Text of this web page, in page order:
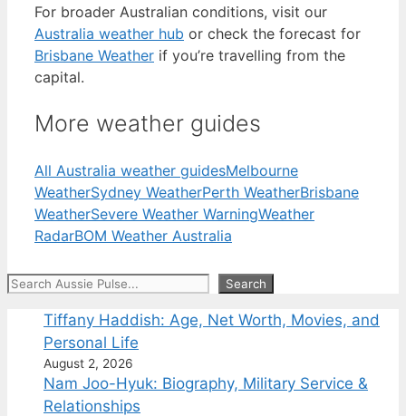
For broader Australian conditions, visit our
Australia weather hub or check the forecast for
Brisbane Weather if you’re travelling from the
capital.
More weather guides
All Australia weather guidesMelbourne
WeatherSydney WeatherPerth WeatherBrisbane
WeatherSevere Weather WarningWeather
RadarBOM Weather Australia
Search Search
Tiffany Haddish: Age, Net Worth, Movies, and
Personal Life
August 2, 2026
Nam Joo-Hyuk: Biography, Military Service &
Relationships